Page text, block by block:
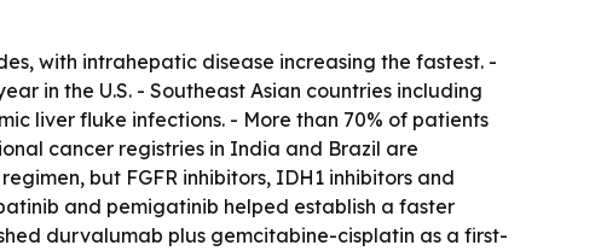
with intrahepatic disease increasing the fastest. -
in the U.S. - Southeast Asian countries including
liver fluke infections. - More than 70% of patients
cancer registries in India and Brazil are
but FGFR inhibitors, IDH1 inhibitors and
and pemigatinib helped establish a faster
durvalumab plus gemcitabine-cisplatin as a first-